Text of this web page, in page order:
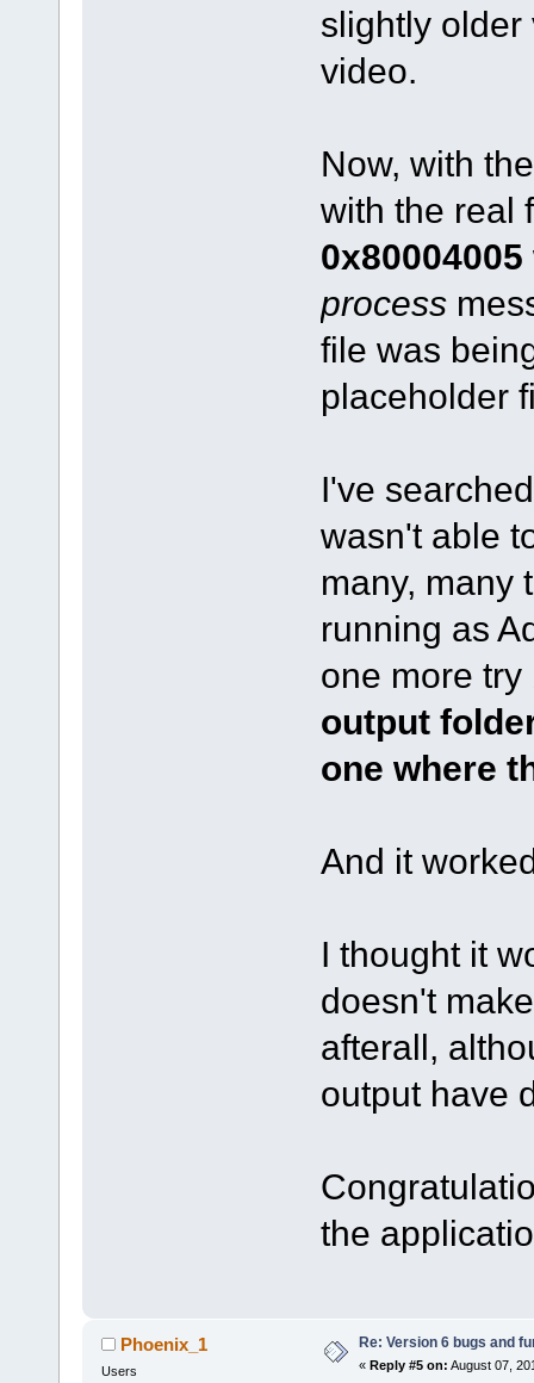
slightly older
video.
Now, with
with the real
0x80004005
process
file was
placeholder
I've
wasn't able
many, many
running as
one more
output
one where
And it
I thought it
doesn't
afterall,
output have
the
Phoenix_1
Users
Re: Version 6 bugs and
« Reply #5 on: August 07,